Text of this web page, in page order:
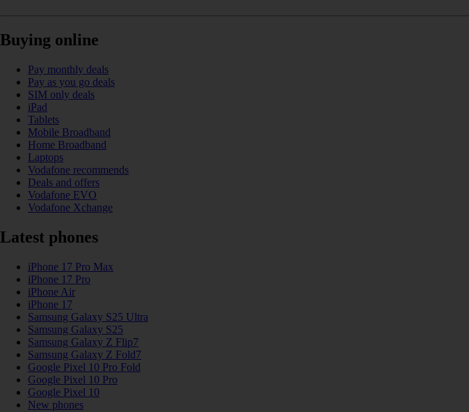
Buying online
Pay monthly deals
Pay as you go deals
SIM only deals
iPad
Tablets
Mobile Broadband
Home Broadband
Laptops
Vodafone recommends
Deals and offers
Vodafone EVO
Vodafone Xchange
Latest phones
iPhone 17 Pro Max
iPhone 17 Pro
iPhone Air
iPhone 17
Samsung Galaxy S25 Ultra
Samsung Galaxy S25
Samsung Galaxy Z Flip7
Samsung Galaxy Z Fold7
Google Pixel 10 Pro Fold
Google Pixel 10 Pro
Google Pixel 10
New phones